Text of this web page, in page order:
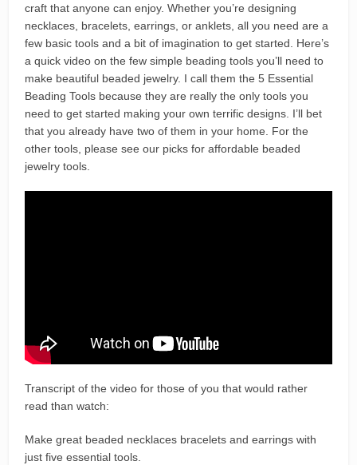
craft that anyone can enjoy. Whether you’re designing
necklaces, bracelets, earrings, or anklets, all you need are a
few basic tools and a bit of imagination to get started. Here’s
a quick video on the few simple beading tools you’ll need to
make beautiful beaded jewelry. I call them the 5 Essential
Beading Tools because they are really the only tools you
need to get started making your own terrific designs. I’ll bet
that you already have two of them in your home. For the
other tools, please see our picks for affordable beaded
jewelry tools.
Transcript of the video for those of you that would rather
read than watch:
Make great beaded necklaces bracelets and earrings with
just five essential tools.